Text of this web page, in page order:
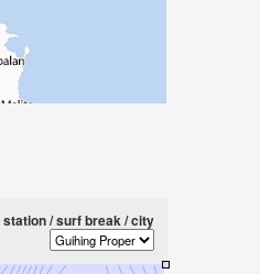
/ surf break / city